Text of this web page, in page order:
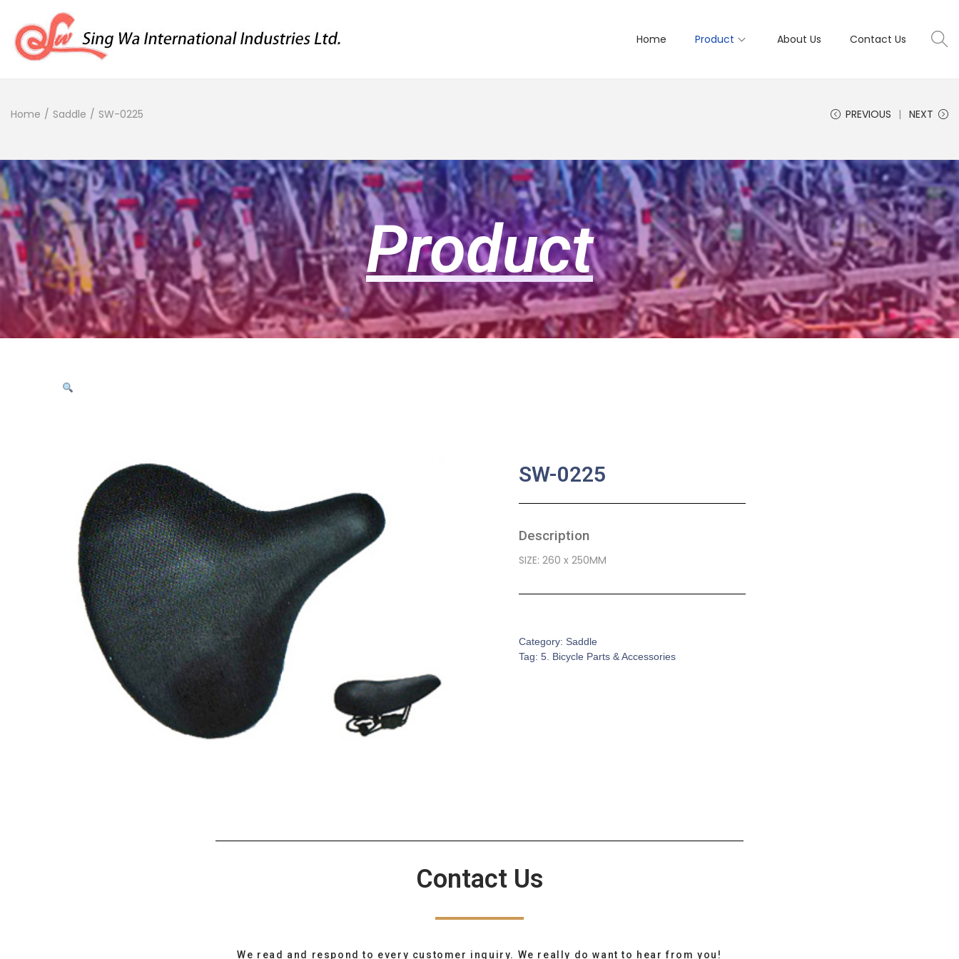
Home Product About Us Contact Us
Home / Saddle / SW-0225 PREVIOUS NEXT
Product
SW-0225
Description
SIZE: 260 x 250MM
Category: Saddle
Tag: 5. Bicycle Parts & Accessories
Contact Us
We read and respond to every customer inquiry. We really do want to hear from you!